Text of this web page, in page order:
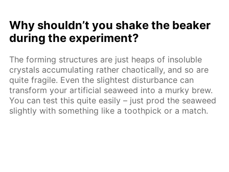
Why shouldn’t you shake the beaker
during the experiment?
The forming structures are just heaps of insoluble
crystals accumulating rather chaotically, and so are
quite fragile. Even the slightest disturbance can
transform your artificial seaweed into a murky brew.
You can test this quite easily – just prod the seaweed
slightly with something like a toothpick or a match.